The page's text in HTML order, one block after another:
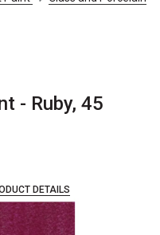
- Ruby, 45
DETAILS